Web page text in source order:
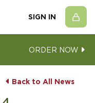
SIGN IN
ORDER NOW
Back to All News